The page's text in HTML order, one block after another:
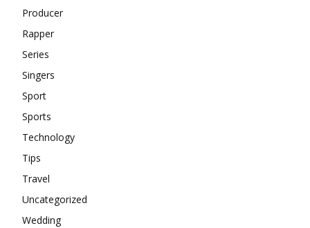
Producer
Rapper
Series
Singers
Sport
Sports
Technology
Tips
Travel
Uncategorized
Wedding